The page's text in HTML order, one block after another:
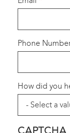
Phone
How did you